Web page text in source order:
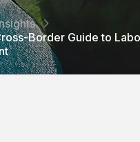
Border Guide to